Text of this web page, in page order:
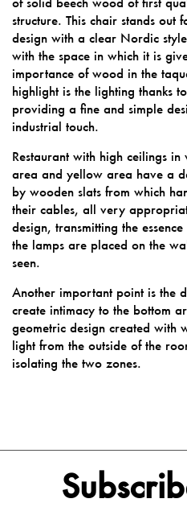
structure. This chair stands out
design with a clear Nordic
with the space in which it is
importance of wood in the
highlight is the lighting thanks
providing a fine and simple
industrial touch.
Restaurant with high ceilings
area and yellow area have a
by wooden slats from which
their cables, all very
design, transmitting the
the lamps are placed on the
seen.
Another important point is the
create intimacy to the bottom
geometric design created with
light from the outside of the
isolating the two zones.